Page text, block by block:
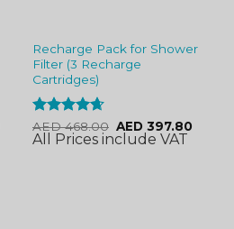
Recharge Pack for Shower
Filter (3 Recharge
Cartridges)
Rated4.63
out of 5
AED468.00 AED397.80
All Prices include VAT